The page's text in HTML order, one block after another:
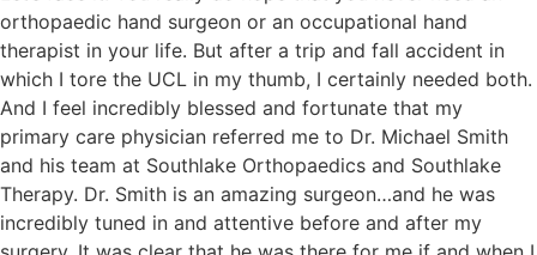
orthopaedic hand surgeon or an occupational hand
therapist in your life. But after a trip and fall accident in
which I tore the UCL in my thumb, I certainly needed both.
And I feel incredibly blessed and fortunate that my
primary care physician referred me to Dr. Michael Smith
and his team at Southlake Orthopaedics and Southlake
Therapy. Dr. Smith is an amazing surgeon…and he was
incredibly tuned in and attentive before and after my